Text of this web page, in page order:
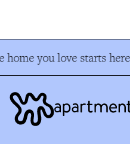
home you love starts here